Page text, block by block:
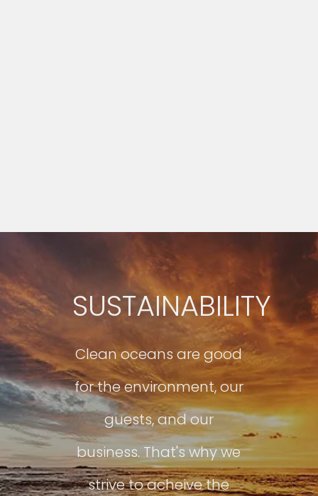
SUSTAINABILITY
Clean oceans are good
for the environment, our
guests, and our
business. That's why we
strive to acheive the